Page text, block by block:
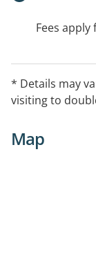
Fees
* Details may
visiting to
Map